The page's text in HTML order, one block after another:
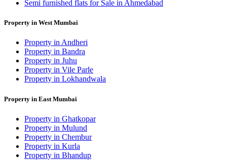
Semi furnished flats for Sale in Ahmedabad
Property in West Mumbai
Property in Andheri
Property in Bandra
Property in Juhu
Property in Vile Parle
Property in Lokhandwala
Property in East Mumbai
Property in Ghatkopar
Property in Mulund
Property in Chembur
Property in Kurla
Property in Bhandup